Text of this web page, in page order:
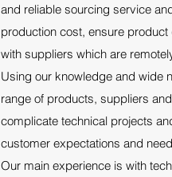
and reliable sourcing service
production cost, ensure
with suppliers which are
Using our knowledge and wide
range of products, suppliers
complicate technical projects
customer expectations and
Our main experience is with